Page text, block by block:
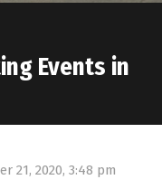
Events in
21, 2020, 3:48 pm